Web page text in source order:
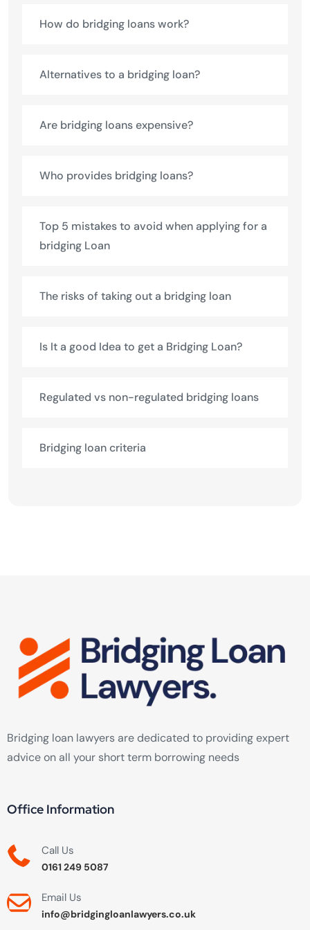
How do bridging loans work?
Alternatives to a bridging loan?
Are bridging loans expensive?
Who provides bridging loans?
Top 5 mistakes to avoid when applying for a
bridging Loan
The risks of taking out a bridging loan
Is It a good Idea to get a Bridging Loan?
Regulated vs non-regulated bridging loans
Bridging loan criteria
Bridging loan lawyers are dedicated to providing expert
advice on all your short term borrowing needs
Office Information
Call Us
0161 249 5087
Email Us
info@bridgingloanlawyers.co.uk